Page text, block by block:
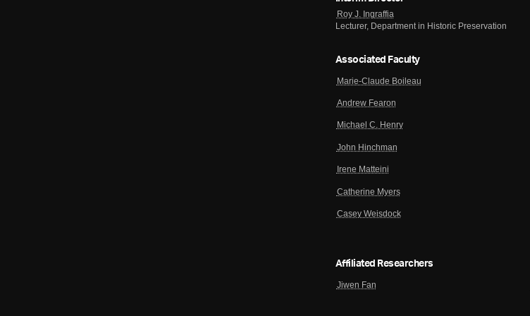
Roy J. Ingraffia
Lecturer, Department in Historic Preservation
Associated Faculty
Marie-Claude Boileau
Andrew Fearon
Michael C. Henry
John Hinchman
Irene Matteini
Catherine Myers
Casey Weisdock
Affiliated Researchers
Jiwen Fan